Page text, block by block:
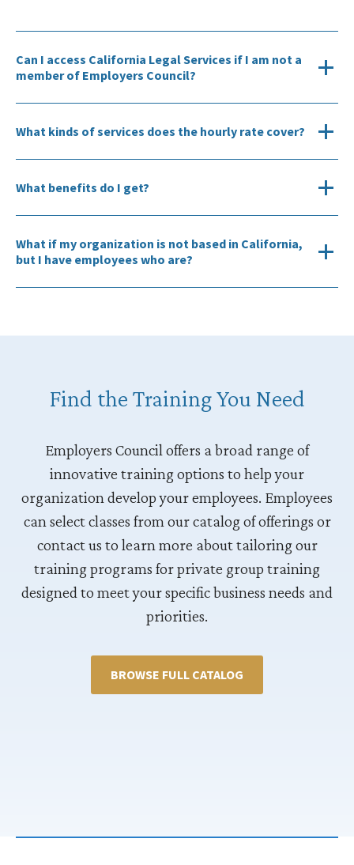
Can I access California Legal Services if I am not a
member of Employers Council?
What kinds of services does the hourly rate cover?
What benefits do I get?
What if my organization is not based in California,
but I have employees who are?
Find the Training You Need
Employers Council offers a broad range of
innovative training options to help your
organization develop your employees. Employees
can select classes from our catalog of offerings or
contact us to learn more about tailoring our
training programs for private group training
designed to meet your specific business needs and
priorities.
BROWSE FULL CATALOG